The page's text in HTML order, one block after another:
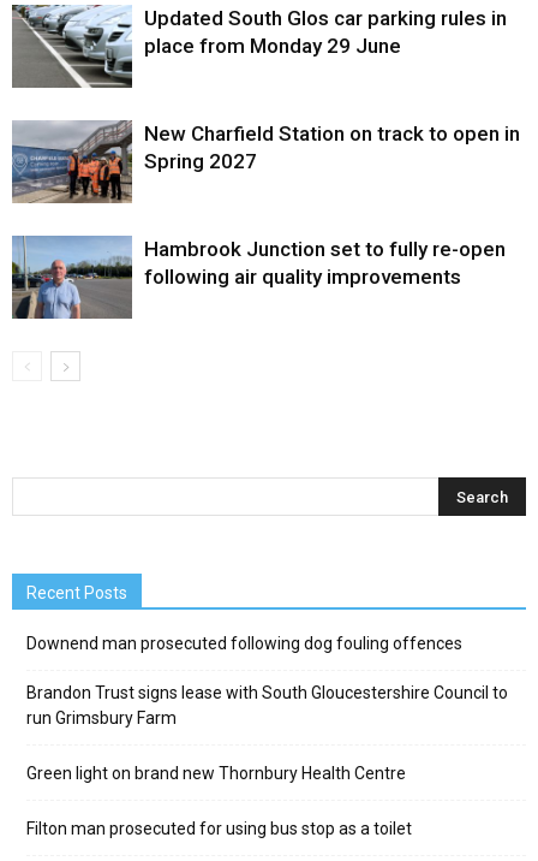
Updated South Glos car parking rules in
place from Monday 29 June
New Charfield Station on track to open in
Spring 2027
Hambrook Junction set to fully re-open
following air quality improvements
Recent Posts
Downend man prosecuted following dog fouling offences
Brandon Trust signs lease with South Gloucestershire Council to
run Grimsbury Farm
Green light on brand new Thornbury Health Centre
Filton man prosecuted for using bus stop as a toilet